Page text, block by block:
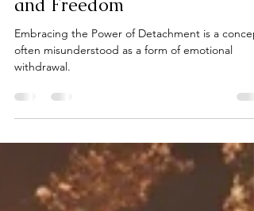
Detachment: Finding Peace
and Freedom
Embracing the Power of Detachment is a
withdrawal.